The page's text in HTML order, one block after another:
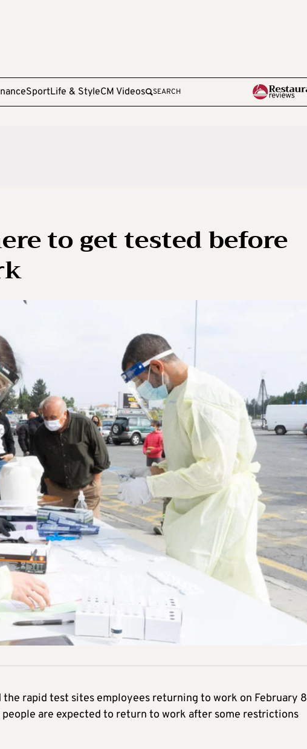
SportLife & StyleCM Videos SEARCH
to get tested before
rapid test sites employees returning to work on February 8
are expected to return to work after some restrictions